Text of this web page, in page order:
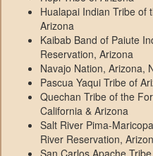
Hualapai Indian Tribe of
Arizona
Kaibab Band of Paiute
Reservation, Arizona
Navajo Nation, Arizona,
Pascua Yaqui Tribe of
Quechan Tribe of the
California & Arizona
Salt River Pima-
River Reservation,
San Carlos Apache